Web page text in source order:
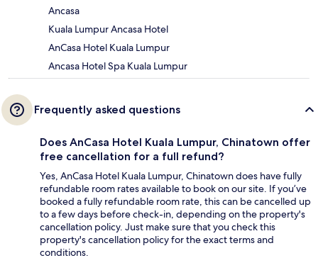
Ancasa
Kuala Lumpur Ancasa Hotel
AnCasa Hotel Kuala Lumpur
Ancasa Hotel Spa Kuala Lumpur
Frequently asked questions
Does AnCasa Hotel Kuala Lumpur, Chinatown offer
free cancellation for a full refund?
Yes, AnCasa Hotel Kuala Lumpur, Chinatown does have fully
refundable room rates available to book on our site. If you’ve
booked a fully refundable room rate, this can be cancelled up
to a few days before check-in, depending on the property's
cancellation policy. Just make sure that you check this
property's cancellation policy for the exact terms and
conditions.